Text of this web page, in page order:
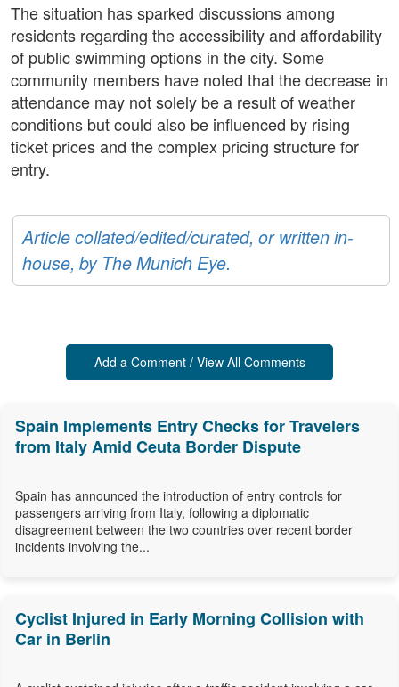
The situation has sparked discussions among
residents regarding the accessibility and affordability
of public swimming options in the city. Some
community members have noted that the decrease in
attendance may not solely be a result of weather
conditions but could also be influenced by rising
ticket prices and the complex pricing structure for
entry.
Article collated/edited/curated, or written in-
house, by The Munich Eye.
Add a Comment / View All Comments
Spain Implements Entry Checks for Travelers
from Italy Amid Ceuta Border Dispute
Spain has announced the introduction of entry controls for
passengers arriving from Italy, following a diplomatic
disagreement between the two countries over recent border
incidents involving the...
Cyclist Injured in Early Morning Collision with
Car in Berlin